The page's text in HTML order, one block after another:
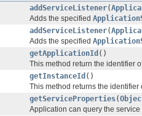
addServiceListener(
Adds the specified
addServiceListener(
Adds the specified
getApplicationId ()
This method return the identifier
getInstanceId ()
This method returns the
getServiceProperties(
Application can query the